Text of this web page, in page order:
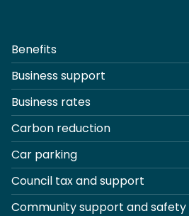
Benefits
Business support
Business rates
Carbon reduction
Car parking
Council tax and support
Community support and safety